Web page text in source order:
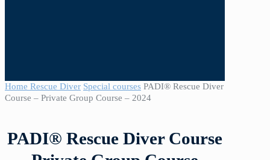
Home Rescue Diver Special courses PADI® Rescue Diver
Course – Private Group Course – 2024
PADI® Rescue Diver Course